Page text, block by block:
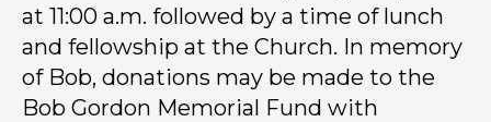
at 11:00 a.m. followed by a time of lunch
and fellowship at the Church. In memory
of Bob, donations may be made to the
Bob Gordon Memorial Fund with